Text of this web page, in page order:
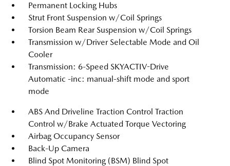
Permanent Locking Hubs
Strut Front Suspension w/Coil Springs
Torsion Beam Rear Suspension w/Coil Springs
Transmission w/Driver Selectable Mode and Oil
Cooler
Transmission: 6-Speed SKYACTIV-Drive
Automatic -inc: manual-shift mode and sport
mode
ABS And Driveline Traction Control Traction
Control w/Brake Actuated Torque Vectoring
Airbag Occupancy Sensor
Back-Up Camera
Blind Spot Monitoring (BSM) Blind Spot